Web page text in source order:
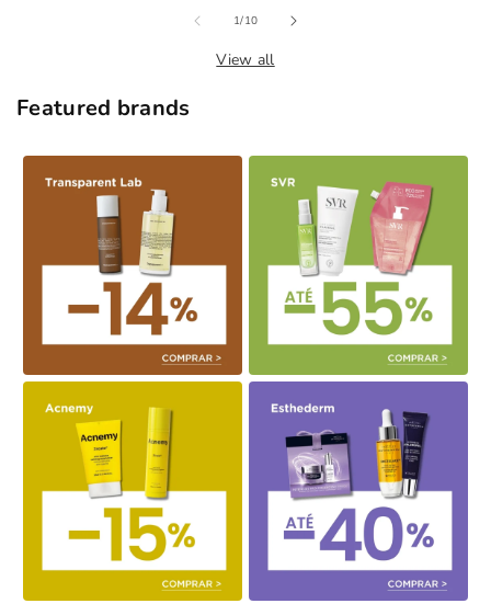
1/of
10
View all
Featured brands